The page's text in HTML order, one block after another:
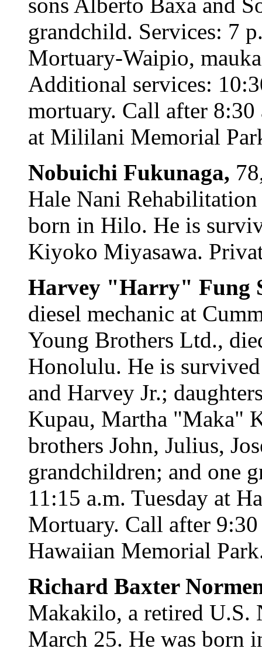
grandchild. Services: 7
Mortuary-Waipio,
Additional services:
mortuary. Call after
at Mililani Memorial
Nobuichi Fukunaga,
Hale Nani
born in Hilo. He is
Kiyoko Miyasawa.
Harvey "Harry" Fung
diesel mechanic at
Young Brothers Ltd.,
Honolulu. He is
and Harvey Jr.;
Kupau, Martha "Maka"
brothers John, Julius,
grandchildren; and one
11:15 a.m. Tuesday at
Mortuary. Call after
Hawaiian Memorial
Richard Baxter
Makakilo, a retired U.S.
March 25. He was born